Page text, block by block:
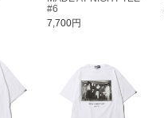
#6
7,700円